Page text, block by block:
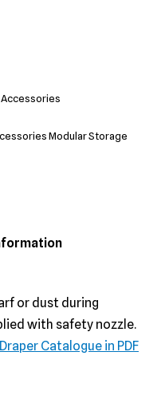
Modular Storage
or dust during
with safety nozzle.
Catalogue in PDF